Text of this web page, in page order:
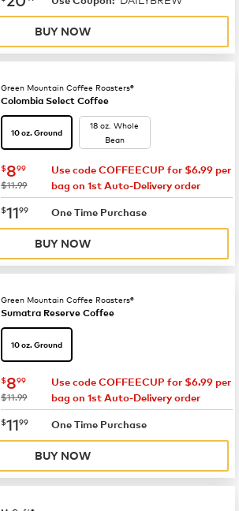
BUY NOW
Green Mountain Coffee Roasters®
Colombia Select Coffee
10 oz. Ground
18 oz. Whole
Bean
now $8.99
$899
was
$11.99
Use code COFFEECUP for $6.99 per
bag on 1st Auto-Delivery order
now $11.99
$1199 One Time Purchase
BUY NOW
Green Mountain Coffee Roasters®
Sumatra Reserve Coffee
10 oz. Ground
now $8.99
$899
was
$11.99
Use code COFFEECUP for $6.99 per
bag on 1st Auto-Delivery order
now $11.99
$1199 One Time Purchase
BUY NOW